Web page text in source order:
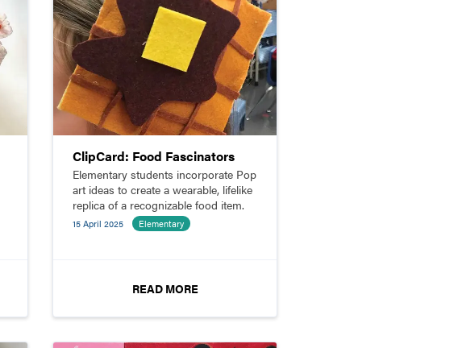
ClipCard: Food Fascinators
Elementary students incorporate Pop
art ideas to create a wearable, lifelike
replica of a recognizable food item.
15 April 2025 Elementary
READ MORE